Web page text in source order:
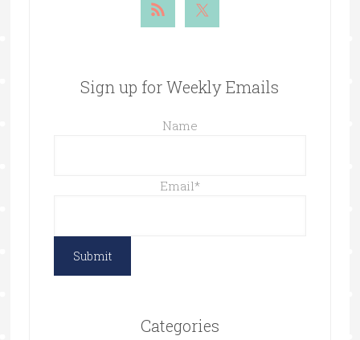
Sign up for Weekly Emails
Name
Email*
Categories